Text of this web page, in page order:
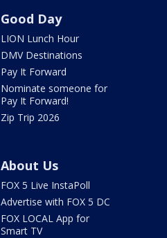
Good Day
LION Lunch Hour
DMV Destinations
Pay It Forward
Nominate someone for
Pay It Forward!
Zip Trip 2026
About Us
FOX 5 Live InstaPoll
Advertise with FOX 5 DC
FOX LOCAL App for
Smart TV